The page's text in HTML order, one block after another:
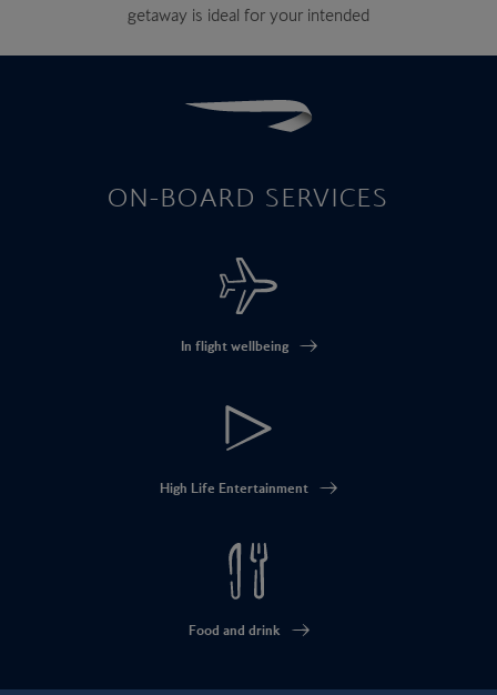
getaway is ideal for your intended
ON-BOARD SERVICES
In flight wellbeing
High Life Entertainment
Food and drink